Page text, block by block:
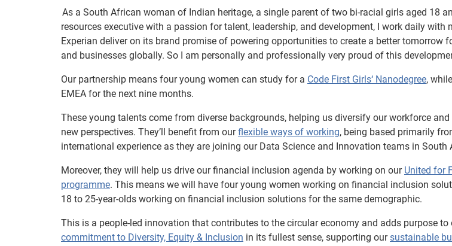
As a South African woman of Indian heritage, a single parent of two bi-racial girls aged 18
resources executive with a passion for talent, leadership, and development, I work daily with
Experian deliver on its brand promise of powering opportunities to create a better tomorrow
and businesses globally. So I am personally and professionally very proud of this
Our partnership means four young women can study for a Code First Girls‘ Nanodegree,
EMEA for the next nine months.
These young talents come from diverse backgrounds, helping us diversify our workforce
new perspectives. They’ll benefit from ourflexible ways of working, being based primarily
international experience as they are joining our Data Science and Innovation teams in South
Moreover, they will help us drive our financial inclusion agenda by working on our United for
programme. This means we will have four young women working on financial inclusion
18 to 25-year-olds working on financial inclusion solutions for the same demographic.
This is a people-led innovation that contributes to the circular economy and adds purpose to
commitment to Diversity, Equity & Inclusion in its fullest sense, supporting oursustainable